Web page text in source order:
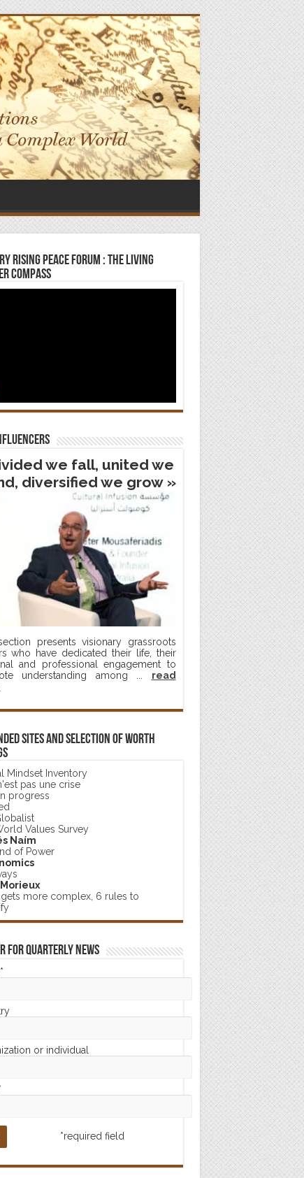
Rising Peace Forum : The Living
Compass
we fall, united we
diversified we grow »
presents visionary grassroots
who have dedicated their life, their
and professional engagement to
understanding among ... read
sites and selection of worth
Mindset Inventory
pas une crise
progress
Values Survey
Naím
of Power
more complex, 6 rules to
for Quarterly News
or individual
*required field